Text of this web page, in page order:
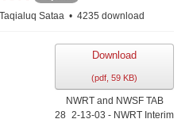
Taqialuq Sataa 4235 download
Download
(pdf, 59 KB)
NWRT and NWSF TAB
28_2-13-03 - NWRT Interim